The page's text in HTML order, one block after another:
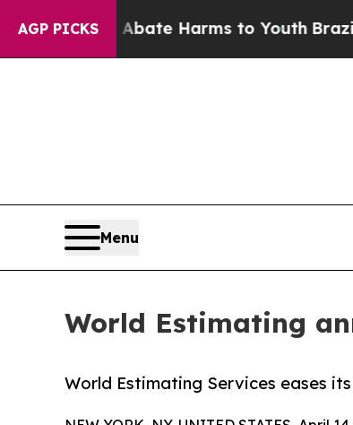
AGP PICKS
to Abate Harms to Youth Brazil Gives
Menu
World Estimating
World Estimating Services eases